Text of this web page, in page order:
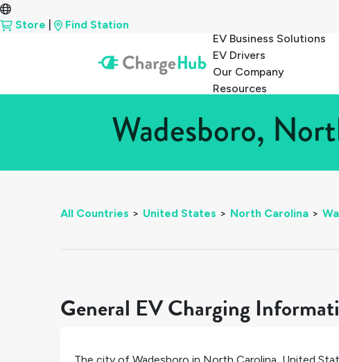
Store
Find Station
EV Business Solutions
EV Drivers
Our Company
Resources
Wadesboro,
All Countries > United States > North Carolina >
General EV Charging